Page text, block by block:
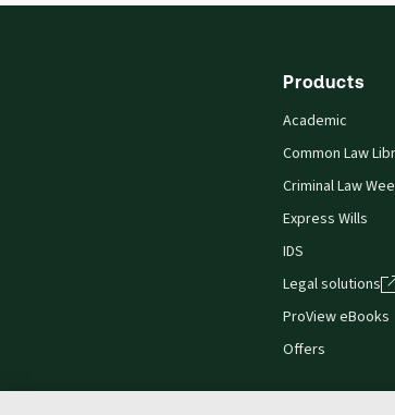
Practice area: Commercial law,
Products
Academic
Common Law
Criminal Law
Express Wills
IDS
Legal solutions
ProView eBooks
Offers